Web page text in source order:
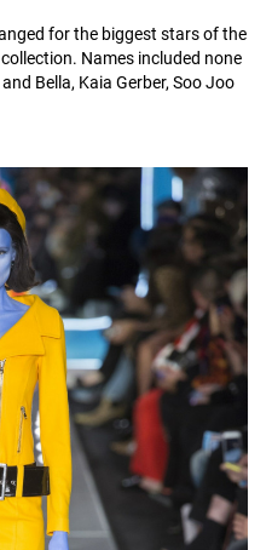
for the biggest stars of the
Names included none
Bella, Kaia Gerber, Soo Joo